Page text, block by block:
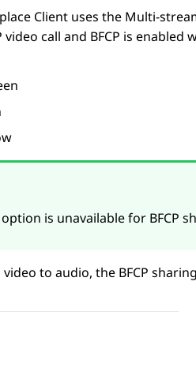
Client uses the Multi-
video call and BFCP is
is unavailable for BFCP
to audio, the BFCP